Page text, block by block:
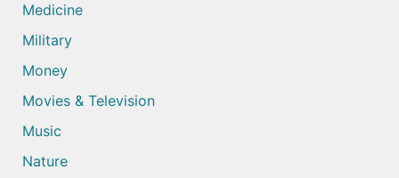
Medicine
Military
Money
Movies & Television
Music
Nature